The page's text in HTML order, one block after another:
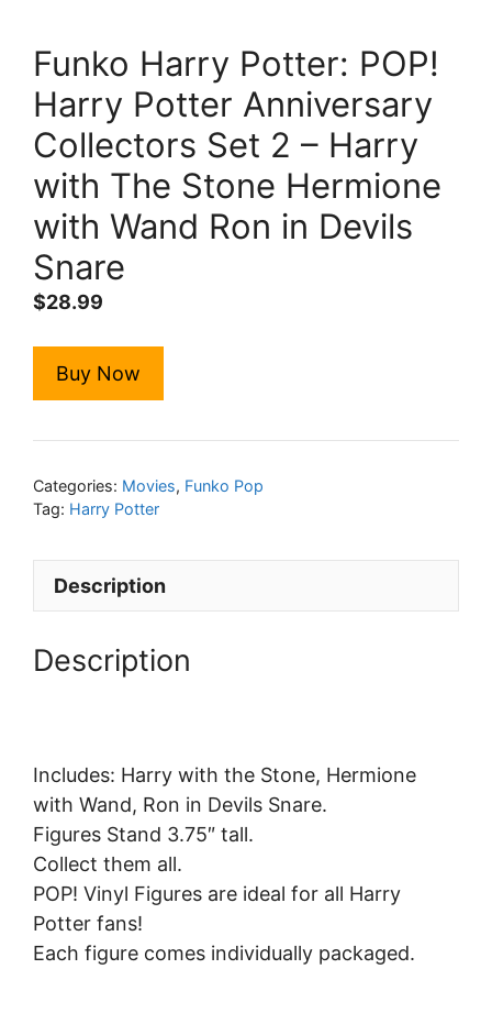
Funko Harry Potter: POP!
Harry Potter Anniversary
Collectors Set 2 – Harry
with The Stone Hermione
with Wand Ron in Devils
Snare
$28.99
Buy Now
Categories: Movies, Funko Pop
Tag: Harry Potter
Description
Description
Includes: Harry with the Stone, Hermione
with Wand, Ron in Devils Snare.
Figures Stand 3.75″ tall.
Collect them all.
POP! Vinyl Figures are ideal for all Harry
Potter fans!
Each figure comes individually packaged.